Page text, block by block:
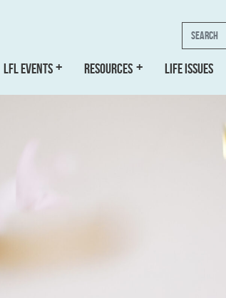
LFL EVENTS RESOURCES LIFE ISSUES
Search